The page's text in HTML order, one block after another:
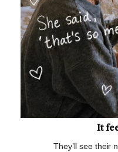
It
They’ll see their